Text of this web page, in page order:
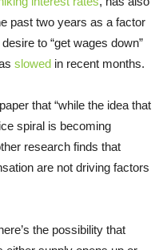
past two years as a factor
to “get wages down”
slowed in recent months.
that “while the idea that
spiral is becoming
research finds that
are not driving factors
the possibility that